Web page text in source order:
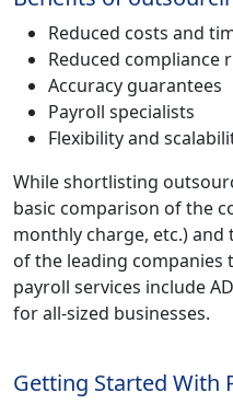
Reduced costs and
Reduced compliance
Accuracy guarantees
Payroll specialists
Flexibility and
While shortlisting
basic comparison of the
monthly charge, etc.) and
of the leading companies
payroll services include
for all-sized businesses.
Getting Started With